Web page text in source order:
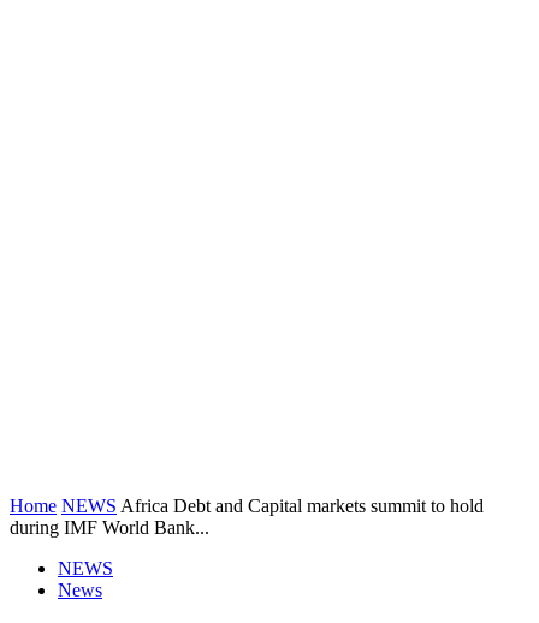
Home NEWS Africa Debt and Capital markets summit to hold
during IMF World Bank...
NEWS
News